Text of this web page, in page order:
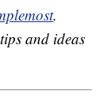
.
and ideas